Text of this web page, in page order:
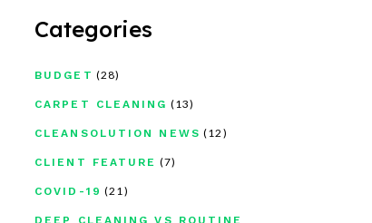
Categories
BUDGET (28)
CARPET CLEANING (13)
CLEANSOLUTION NEWS (12)
CLIENT FEATURE (7)
COVID-19 (21)